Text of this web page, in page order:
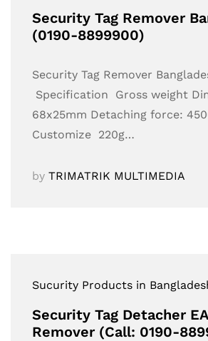
Security Tag Remover
(0190-8899900)
Security Tag Remover
Specification Gross weight
68x25mm Detaching force:
Customize 220g…
by TRIMATRIK MULTIMEDIA
Sucurity Products in
Security Tag Detacher
Remover (Call: 0190-